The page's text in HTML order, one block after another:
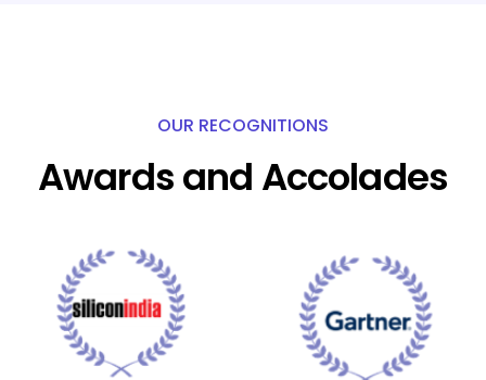
OUR RECOGNITIONS
Awards and Accolades